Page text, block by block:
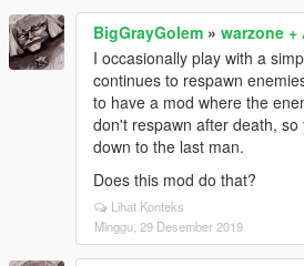
BigGrayGolem » warzone
I occasionally play with a
continues to respawn
to have a mod where the
don't respawn after death,
down to the last man.
Does this mod do that?
Lihat Konteks
Minggu, 29 Desember 2019